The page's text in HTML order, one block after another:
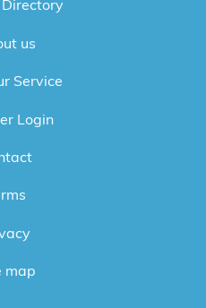
us
Service
Login
map